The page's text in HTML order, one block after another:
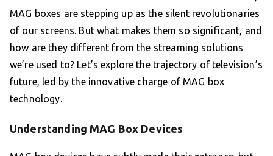
MAG boxes are stepping up as the silent revolutionaries
of our screens. But what makes them so significant, and
how are they different from the streaming solutions
we’re used to? Let’s explore the trajectory of television’s
future, led by the innovative charge of MAG box
technology.
Understanding MAG Box Devices